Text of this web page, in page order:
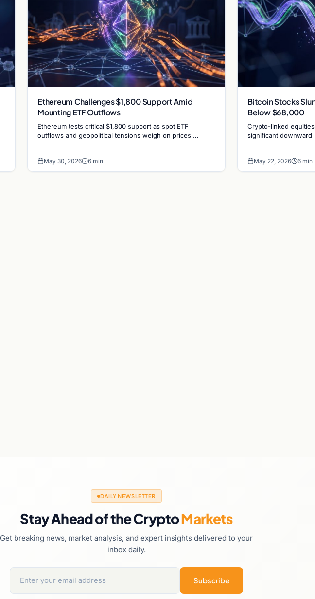
Ethereum Challenges $1,800 Support Amid
Mounting ETF Outflows
Ethereum tests critical $1,800 support as spot ETF
outflows and geopolitical tensions weigh on prices.
May 30, 2026 6 min
Bitcoin Stocks
Below $68,000
Crypto-linked
significant downward
May 22, 2026 6 min
DAILY NEWSLETTER
Stay Ahead of the CryptoMarkets
Get breaking news, market analysis, and expert insights delivered to your
inbox daily.
Subscribe